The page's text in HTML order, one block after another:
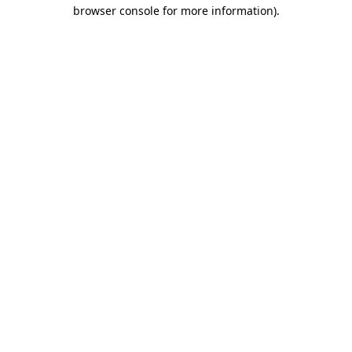
browser console for more information).